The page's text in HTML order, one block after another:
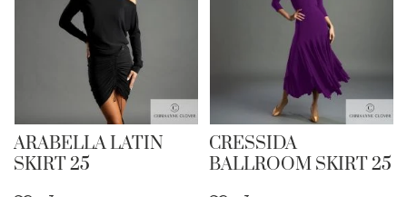
ARABELLA LATIN
SKIRT 25
CRESSIDA
BALLROOM SKIRT 25